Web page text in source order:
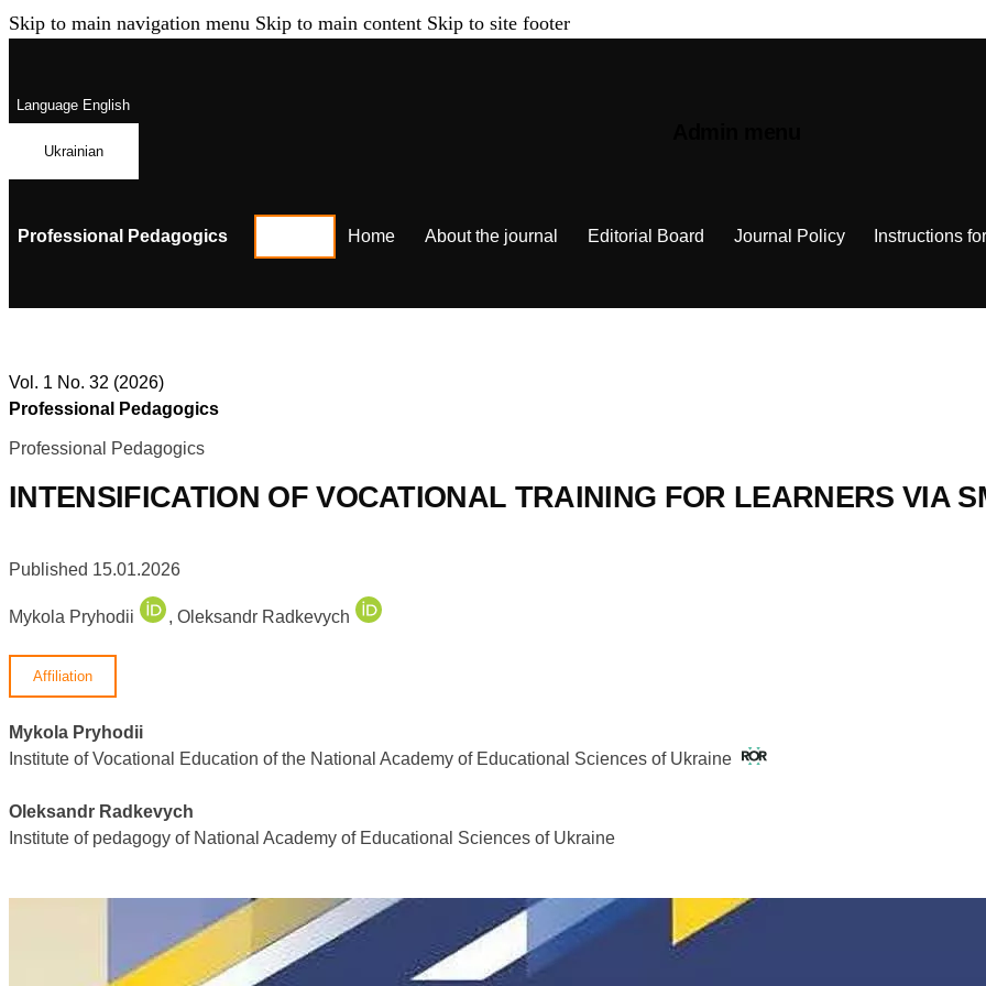
Skip to main navigation menu Skip to main content Skip to site footer
LanguageEnglish
Ukrainian
Professional Pedagogics Home About the journal Editorial Board Journal Policy Instructions
Vol. 1 No. 32 (2026)
Professional Pedagogics
Professional Pedagogics
INTENSIFICATION OF VOCATIONAL TRAINING FOR LEARNERS VIA
Published 15.01.2026
Mykola Pryhodii , Oleksandr Radkevych
Affiliation
Mykola Pryhodii
Institute of Vocational Education of the National Academy of Educational Sciences of Ukraine
Oleksandr Radkevych
Institute of pedagogy of National Academy of Educational Sciences of Ukraine